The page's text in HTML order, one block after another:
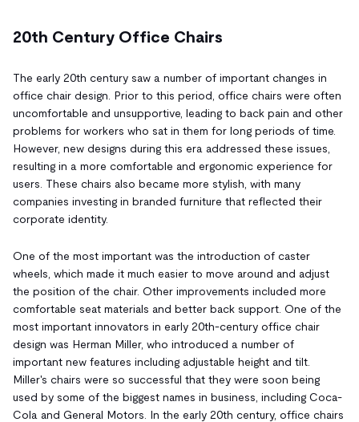
20th Century Office Chairs
The early 20th century saw a number of important changes in
office chair design. Prior to this period, office chairs were often
uncomfortable and unsupportive, leading to back pain and other
problems for workers who sat in them for long periods of time.
However, new designs during this era addressed these issues,
resulting in a more comfortable and ergonomic experience for
users. These chairs also became more stylish, with many
companies investing in branded furniture that reflected their
corporate identity.
One of the most important was the introduction of caster
wheels, which made it much easier to move around and adjust
the position of the chair. Other improvements included more
comfortable seat materials and better back support. One of the
most important innovators in early 20th-century office chair
design was Herman Miller, who introduced a number of
important new features including adjustable height and tilt.
Miller's chairs were so successful that they were soon being
used by some of the biggest names in business, including Coca-
Cola and General Motors. In the early 20th century, office chairs